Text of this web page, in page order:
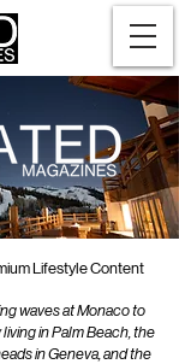
Lifestyle Content
waves at Monaco to
in Palm Beach, the
in Geneva, and the